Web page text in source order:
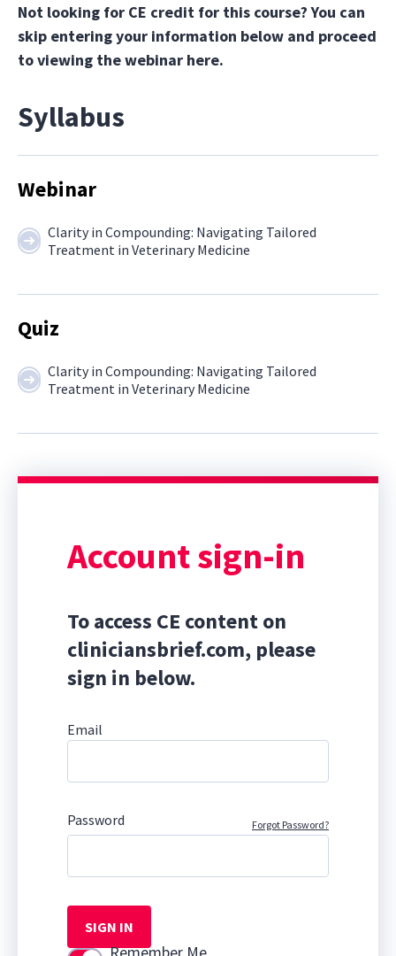
Not looking for CE credit for this course? You can
skip entering your information below and proceed
to viewing the webinar here.
Syllabus
Webinar
Clarity in Compounding: Navigating Tailored
Treatment in Veterinary Medicine
Quiz
Clarity in Compounding: Navigating Tailored
Treatment in Veterinary Medicine
Account sign-in
To access CE content on
cliniciansbrief.com, please
sign in below.
Email
Password Forgot Password?
SIGN IN